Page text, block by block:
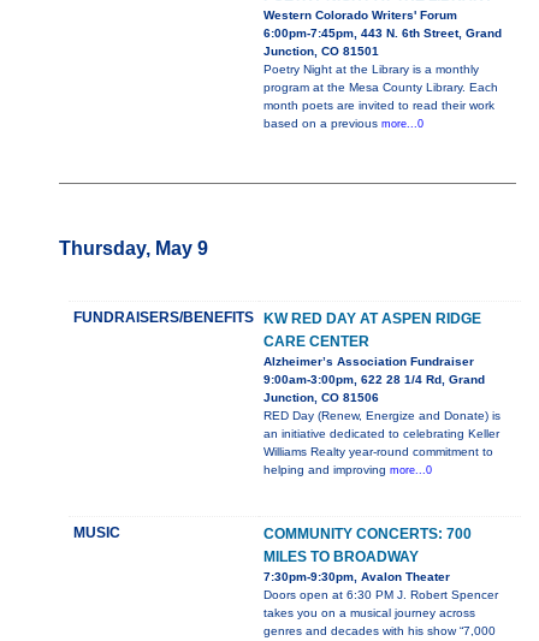
Western Colorado Writers' Forum
6:00pm-7:45pm, 443 N. 6th Street, Grand
Junction, CO 81501
Poetry Night at the Library is a monthly
program at the Mesa County Library. Each
month poets are invited to read their work
based on a previous more...0
Thursday, May 9
FUNDRAISERS/BENEFITS
KW RED DAY AT ASPEN RIDGE
CARE CENTER
Alzheimer’s Association Fundraiser
9:00am-3:00pm, 622 28 1/4 Rd, Grand
Junction, CO 81506
RED Day (Renew, Energize and Donate) is
an initiative dedicated to celebrating Keller
Williams Realty year-round commitment to
helping and improving more...0
MUSIC
COMMUNITY CONCERTS: 700
MILES TO BROADWAY
7:30pm-9:30pm, Avalon Theater
Doors open at 6:30 PM J. Robert Spencer
takes you on a musical journey across
genres and decades with his show “7,000